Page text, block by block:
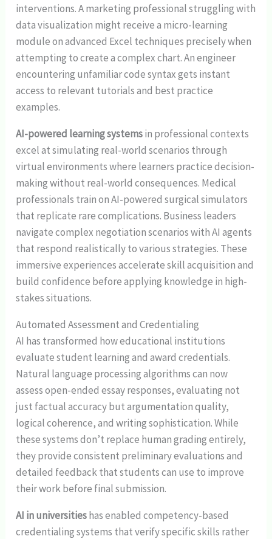
interventions. A marketing professional struggling with
data visualization might receive a micro-learning
module on advanced Excel techniques precisely when
attempting to create a complex chart. An engineer
encountering unfamiliar code syntax gets instant
access to relevant tutorials and best practice
examples.
AI-powered learning systemsin professional contexts
excel at simulating real-world scenarios through
virtual environments where learners practice decision-
making without real-world consequences. Medical
professionals train on AI-powered surgical simulators
that replicate rare complications. Business leaders
navigate complex negotiation scenarios with AI agents
that respond realistically to various strategies. These
immersive experiences accelerate skill acquisition and
build confidence before applying knowledge in high-
stakes situations.
Automated Assessment and Credentialing
AI has transformed how educational institutions
evaluate student learning and award credentials.
Natural language processing algorithms can now
assess open-ended essay responses, evaluating not
just factual accuracy but argumentation quality,
logical coherence, and writing sophistication. While
these systems don’t replace human grading entirely,
they provide consistent preliminary evaluations and
detailed feedback that students can use to improve
their work before final submission.
AI in universitieshas enabled competency-based
credentialing systems that verify specific skills rather